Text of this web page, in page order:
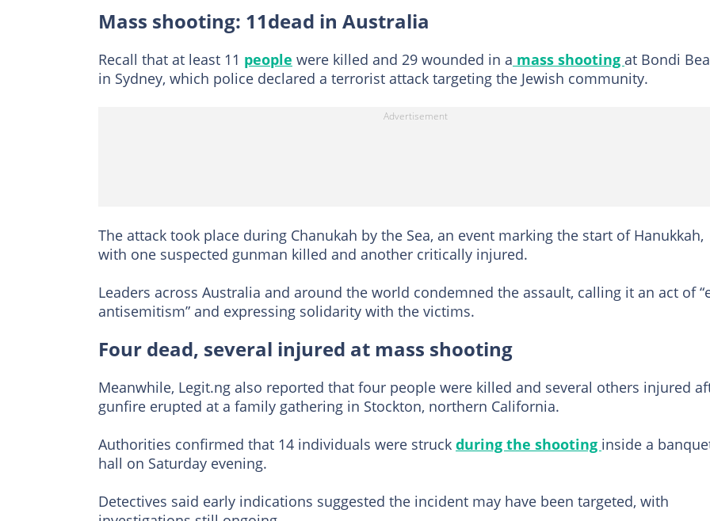
Mass shooting: 11dead in Australia
Recall that at least 11 people were killed and 29 wounded in a mass shooting at Bondi
in Sydney, which police declared a terrorist attack targeting the Jewish community.
The attack took place during Chanukah by the Sea, an event marking the start of Hanukkah,
with one suspected gunman killed and another critically injured.
Leaders across Australia and around the world condemned the assault, calling it an act of
antisemitism” and expressing solidarity with the victims.
Four dead, several injured at mass shooting
Meanwhile, Legit.ng also reported that four people were killed and several others injured
gunfire erupted at a family gathering in Stockton, northern California.
Authorities confirmed that 14 individuals were struck during the shooting inside a
hall on Saturday evening.
Detectives said early indications suggested the incident may have been targeted, with